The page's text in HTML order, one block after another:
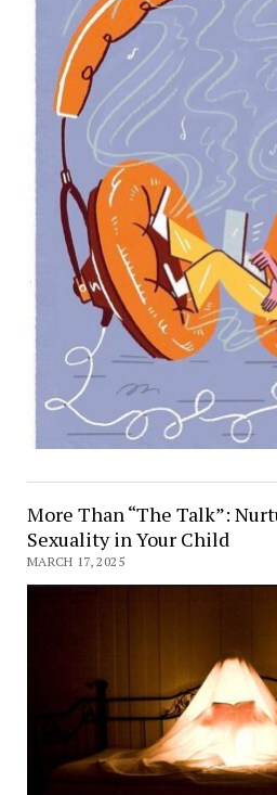
More Than “The Talk”:
Sexuality in Your Child
MARCH 17, 2025